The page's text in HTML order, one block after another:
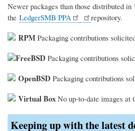
Newer packages than those distributed
the LedgerSMB PPA repository.
RPM Packaging contributions
FreeBSD Packaging contributions
OpenBSD Packaging contributions
Virtual Box No up-to-date images at
Keeping up with the latest